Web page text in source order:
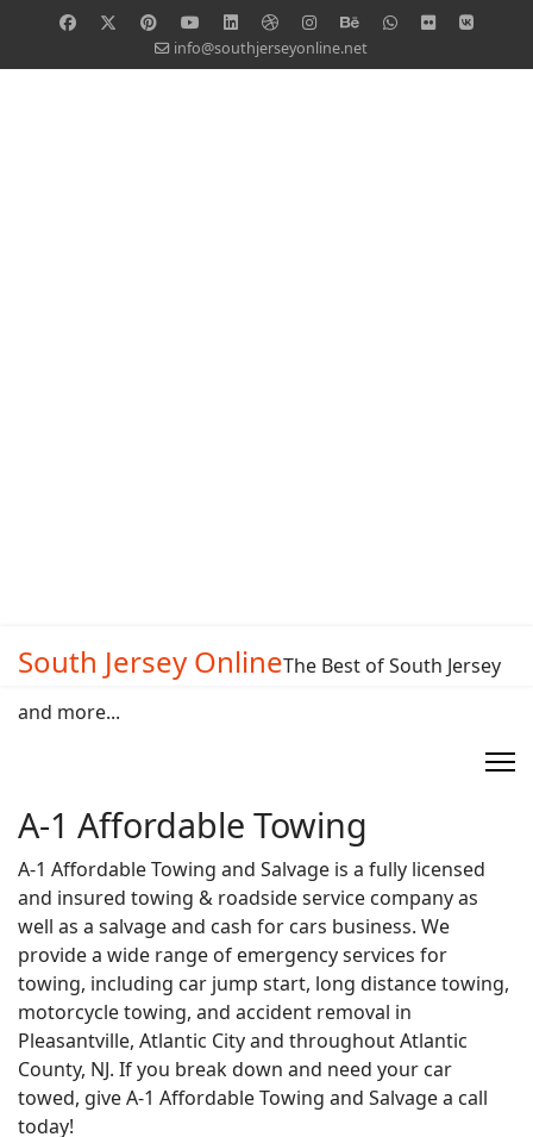
info@southjerseyonline.net
South Jersey OnlineThe Best of South Jersey
and more...
A-1 Affordable Towing
A-1 Affordable Towing and Salvage is a fully licensed
and insured towing & roadside service company as
well as a salvage and cash for cars business. We
provide a wide range of emergency services for
towing, including car jump start, long distance towing,
motorcycle towing, and accident removal in
Pleasantville, Atlantic City and throughout Atlantic
County, NJ. If you break down and need your car
towed, give A-1 Affordable Towing and Salvage a call
today!